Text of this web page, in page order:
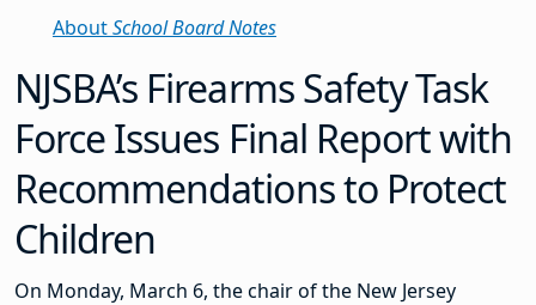
AboutSchool Board Notes
NJSBA’s Firearms Safety Task
Force Issues Final Report with
Recommendations to Protect
Children
On Monday, March 6, the chair of the New Jersey